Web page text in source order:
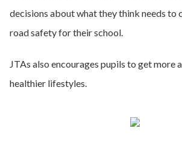
decisions about what they think needs to
road safety for their school.
JTAs also encourages pupils to get more
healthier lifestyles.